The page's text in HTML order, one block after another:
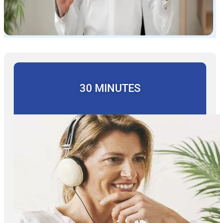
30 MINUTES